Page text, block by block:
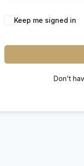
Keep me signed in
Don't